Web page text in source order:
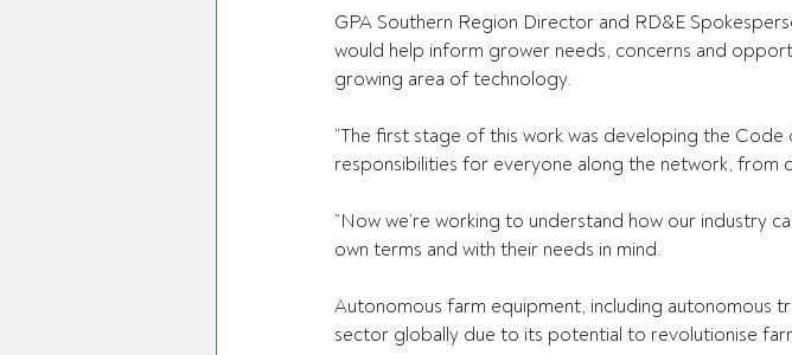
GPA Southern Region Director and RD&E
would help inform grower needs, concerns and
growing area of technology.
“The first stage of this work was developing the Code
responsibilities for everyone along the network, from
“Now we’re working to understand how our industry
own terms and with their needs in mind.
Autonomous farm equipment, including autonomous
sector globally due to its potential to revolutionise